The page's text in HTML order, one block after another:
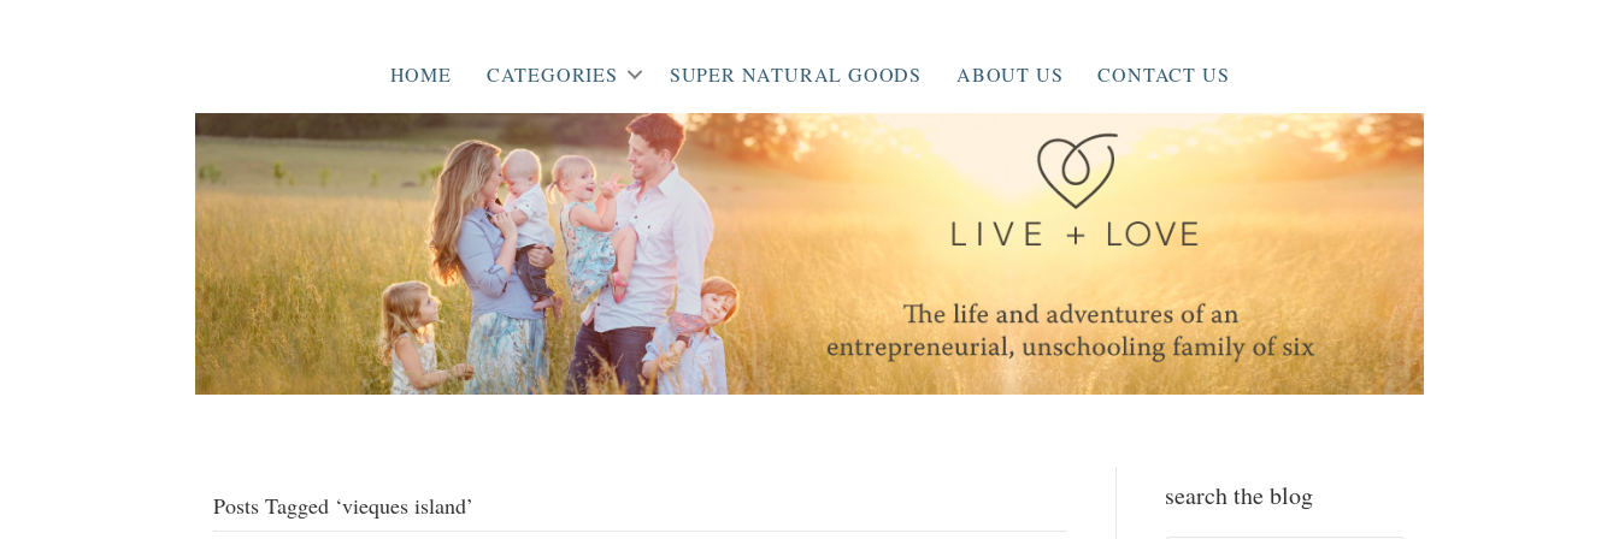
HOME CATEGORIES SUPER NATURAL GOODS ABOUT US CONTACT US
Posts Tagged ‘vieques island’ search the blog